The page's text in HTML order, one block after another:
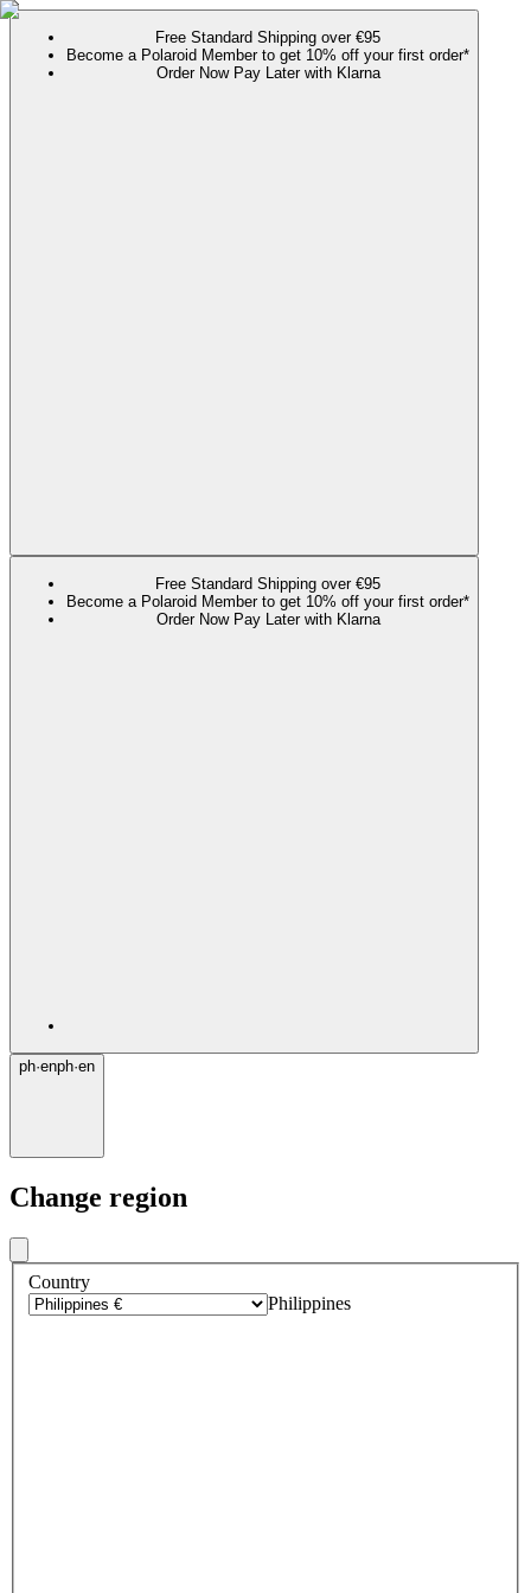
Free Standard Shipping over €95
Become a Polaroid Member to get 10% off your first order*
Order Now Pay Later with Klarna
Free Standard Shipping over €95
Become a Polaroid Member to get 10% off your first order*
Order Now Pay Later with Klarna
ph·enph·en
Change region
Country
Philippines